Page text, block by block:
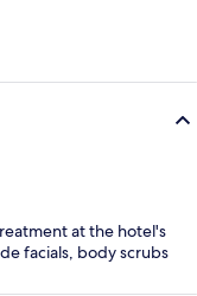
at the hotel's
facials, body scrubs